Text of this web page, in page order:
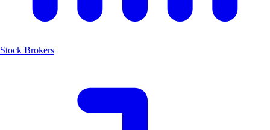
Stock Brokers